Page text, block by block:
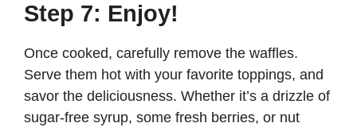
Step 7: Enjoy!
Once cooked, carefully remove the waffles.
Serve them hot with your favorite toppings, and
savor the deliciousness. Whether it’s a drizzle of
sugar-free syrup, some fresh berries, or nut